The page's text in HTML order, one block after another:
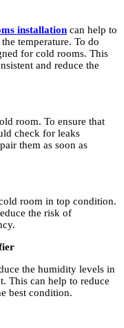
installation can help to
temperature. To do
for cold rooms. This
and reduce the
room. To ensure that
check for leaks
them as soon as
room in top condition.
the risk of
the humidity levels in
This can help to reduce
best condition.